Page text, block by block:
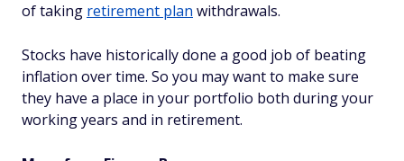
of taking retirement plan withdrawals.
Stocks have historically done a good job of beating
inflation over time. So you may want to make sure
they have a place in your portfolio both during your
working years and in retirement.